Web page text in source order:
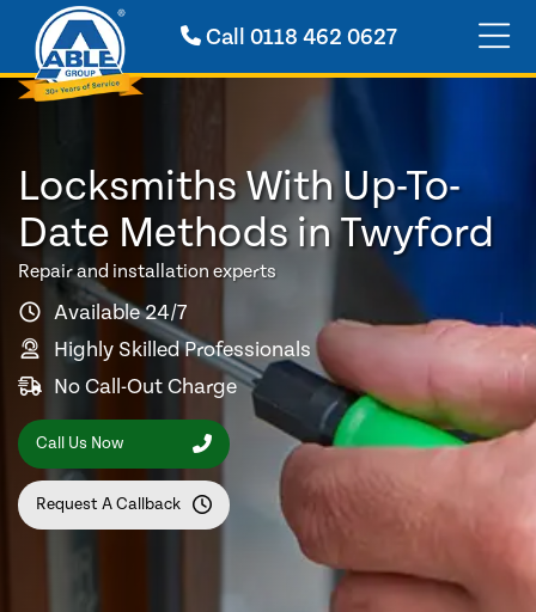
Call 0118 462 0627
Locksmiths With Up-To-
Date Methods in Twyford
Repair and installation experts
Available 24/7
Highly Skilled Professionals
No Call-Out Charge
Call Us Now
Request A Callback